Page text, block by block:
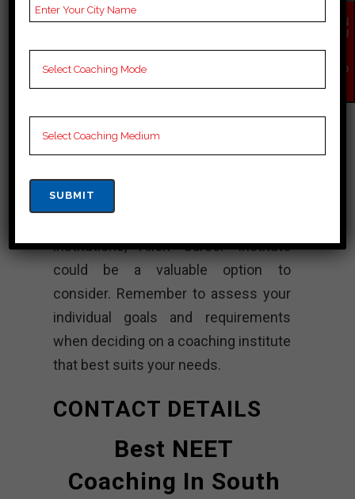
solving skills, and time management
excel in their competitive exam
preparations. They also conduct
sessions, and additional workshops
to enhance the learning experience.
If you are targeting admissions to
institutions, Allen Career Institute
could be a valuable option to
consider. Remember to assess your
individual goals and requirements
when deciding on a coaching institute
that best suits your needs.
CONTACT DETAILS
Best NEET
Coaching In South
EN
QU
NO